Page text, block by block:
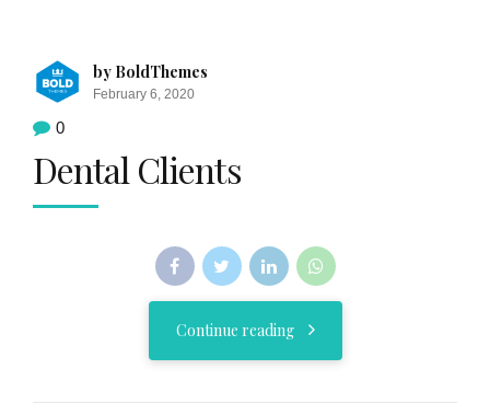
by BoldThemes
February 6, 2020
0
Dental Clients
Continue reading